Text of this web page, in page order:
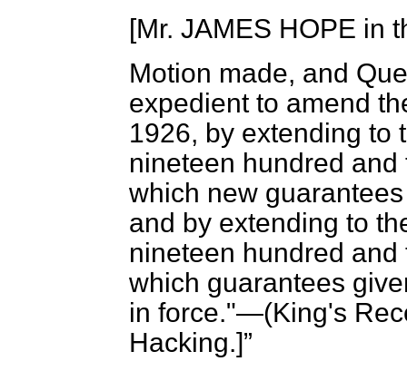
[Mr. JAMES HOPE in
Motion made, and
expedient to amend
1926, by extending to
nineteen hundred
which new
and by extending to
nineteen hundred
which guarantees
in force."—(King's
Hacking.]